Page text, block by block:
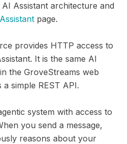
Assistant architecture and
page.
provides HTTP access to
It is the same AI
the GroveStreams web
simple REST API.
system with access to
you send a message,
reasons about your